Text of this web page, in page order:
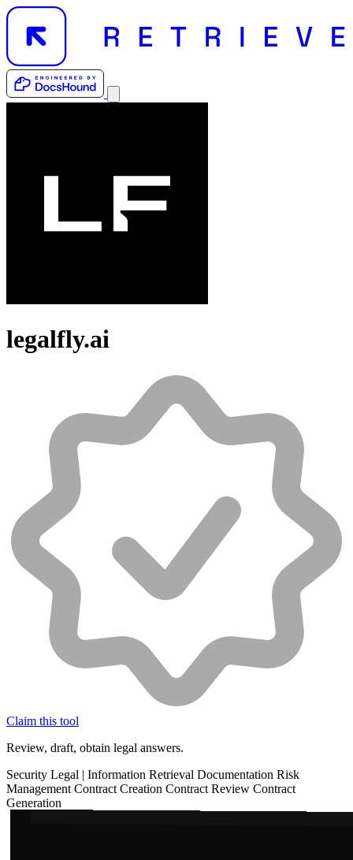
legalfly.ai
Claim this tool
Review, draft, obtain legal answers.
Security Legal | Information Retrieval Documentation Risk
Management Contract Creation Contract Review Contract
Generation